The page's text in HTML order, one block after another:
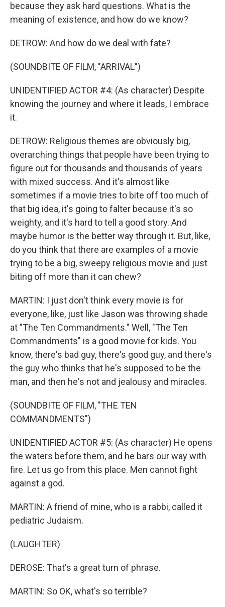
because they ask hard questions. What is the
meaning of existence, and how do we know?
DETROW: And how do we deal with fate?
(SOUNDBITE OF FILM, "ARRIVAL")
UNIDENTIFIED ACTOR #4: (As character) Despite
knowing the journey and where it leads, I embrace
it.
DETROW: Religious themes are obviously big,
overarching things that people have been trying to
figure out for thousands and thousands of years
with mixed success. And it's almost like
sometimes if a movie tries to bite off too much of
that big idea, it's going to falter because it's so
weighty, and it's hard to tell a good story. And
maybe humor is the better way through it. But, like,
do you think that there are examples of a movie
trying to be a big, sweepy religious movie and just
biting off more than it can chew?
MARTIN: I just don't think every movie is for
everyone, like, just like Jason was throwing shade
at "The Ten Commandments." Well, "The Ten
Commandments" is a good movie for kids. You
know, there's bad guy, there's good guy, and there's
the guy who thinks that he's supposed to be the
man, and then he's not and jealousy and miracles.
(SOUNDBITE OF FILM, "THE TEN
COMMANDMENTS")
UNIDENTIFIED ACTOR #5: (As character) He opens
the waters before them, and he bars our way with
fire. Let us go from this place. Men cannot fight
against a god.
MARTIN: A friend of mine, who is a rabbi, called it
pediatric Judaism.
(LAUGHTER)
DEROSE: That's a great turn of phrase.
MARTIN: So OK, what's so terrible?